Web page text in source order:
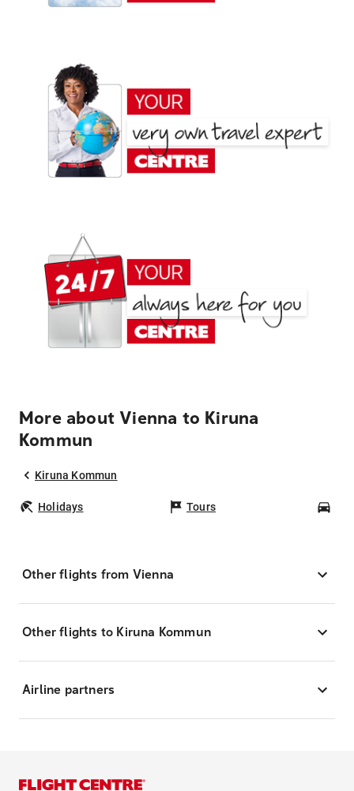
More about Vienna to Kiruna
Kommun
Kiruna Kommun
Holidays Tours
Other flights from Vienna
Other flights to Kiruna Kommun
Airline partners